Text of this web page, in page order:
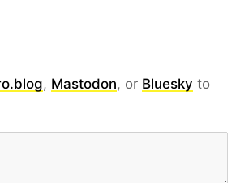
, Mastodon, or Bluesky to